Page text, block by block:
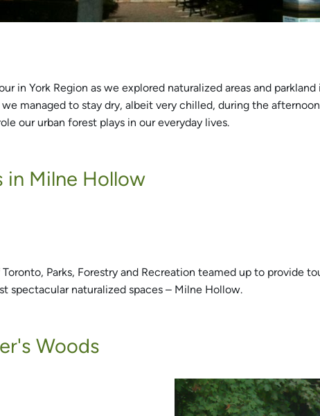
in York Region as we explored naturalized areas and
managed to stay dry, albeit very chilled, during the
our urban forest plays in our everyday lives.
Milne Hollow
Toronto, Parks, Forestry and Recreation teamed up to provide
spectacular naturalized spaces – Milne Hollow.
Woods